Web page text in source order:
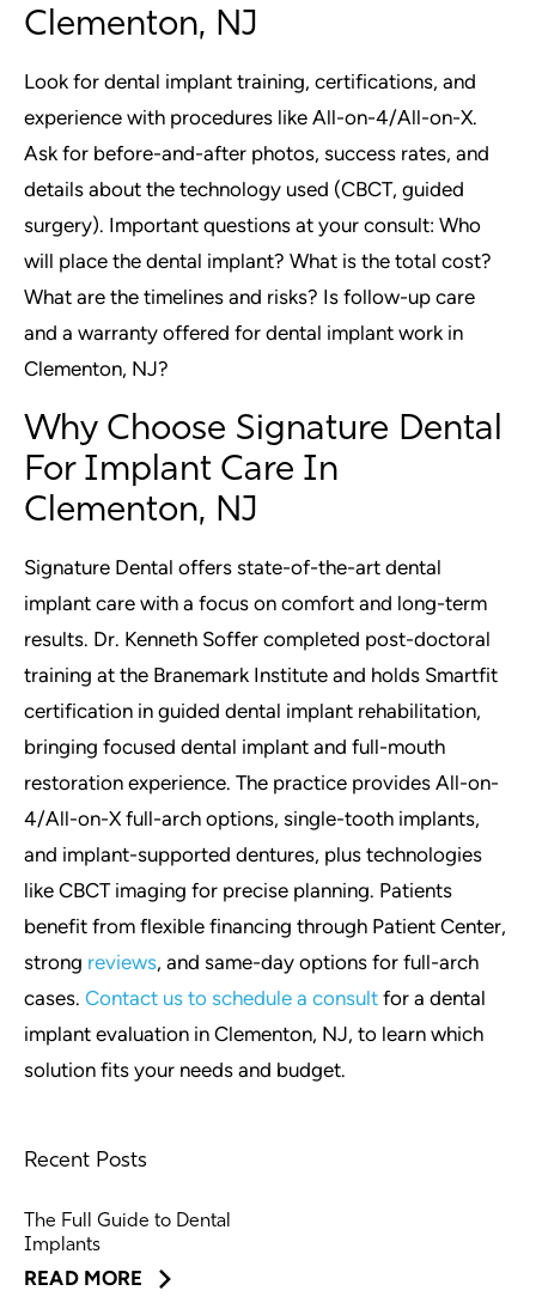
Clementon, NJ
Look for dental implant training, certifications, and
experience with procedures like All-on-4/All-on-X.
Ask for before-and-after photos, success rates, and
details about the technology used (CBCT, guided
surgery). Important questions at your consult: Who
will place the dental implant? What is the total cost?
What are the timelines and risks? Is follow-up care
and a warranty offered for dental implant work in
Clementon, NJ?
Why Choose Signature Dental
For Implant Care In
Clementon, NJ
Signature Dental offers state-of-the-art dental
implant care with a focus on comfort and long-term
results. Dr. Kenneth Soffer completed post-doctoral
training at the Branemark Institute and holds Smartfit
certification in guided dental implant rehabilitation,
bringing focused dental implant and full-mouth
restoration experience. The practice provides All-on-
4/All-on-X full-arch options, single-tooth implants,
and implant-supported dentures, plus technologies
like CBCT imaging for precise planning. Patients
benefit from flexible financing through Patient Center,
strong reviews, and same-day options for full-arch
cases. Contact us to schedule a consult for a dental
implant evaluation in Clementon, NJ, to learn which
solution fits your needs and budget.
Recent Posts
The Full Guide to Dental
Implants
READ MORE